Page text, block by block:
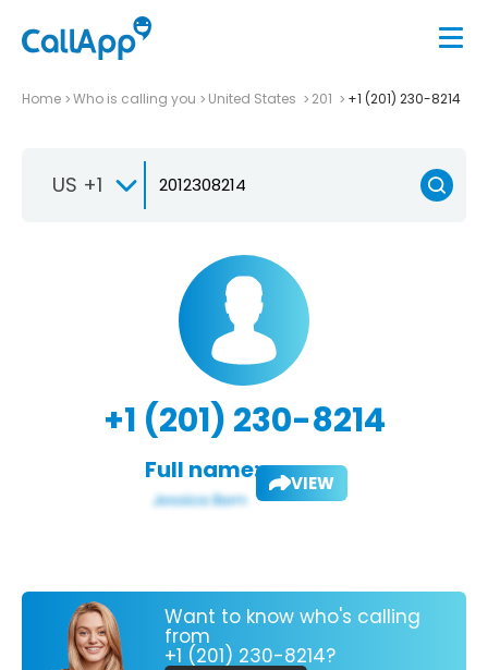
Home Who is calling you United States 201 +1 (201) 230-8214
US +1
+1 (201) 230-8214
Full name: VIEW
Want to know who's calling
from
+1 (201) 230-8214?